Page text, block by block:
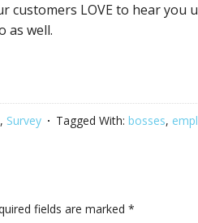
customers LOVE to hear you
as well.
, Survey Tagged With: bosses,
fields are marked *